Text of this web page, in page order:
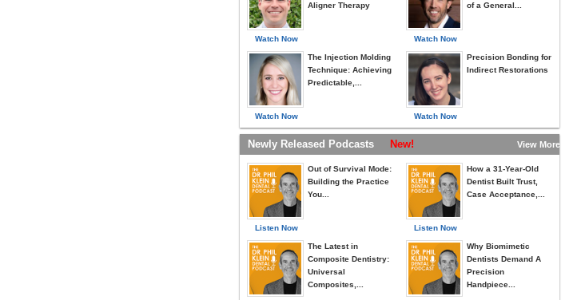
Watch Now
Aligner Therapy
Watch Now
The Injection Molding
Technique: Achieving
Predictable,...
Watch Now
of a General...
Watch Now
Precision Bonding for
Indirect Restorations
Newly Released Podcasts New! View More »
Listen Now
Out of Survival Mode:
Building the Practice
You...
The Latest in
Composite Dentistry:
Universal
Composites,...
Listen Now
How a 31-Year-Old
Dentist Built Trust,
Case Acceptance,...
Why Biomimetic
Dentists Demand A
Precision
Handpiece...